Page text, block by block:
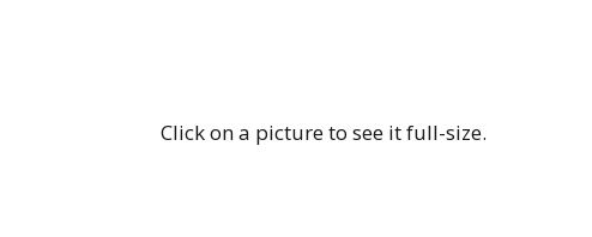
Click on a picture to see it full-size.